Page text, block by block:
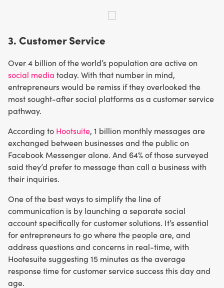
3. Customer Service
Over 4 billion of the world’s population are active on
social media today. With that number in mind,
entrepreneurs would be remiss if they overlooked the
most sought-after social platforms as a customer service
pathway.
According to Hootsuite, 1 billion monthly messages are
exchanged between businesses and the public on
Facebook Messenger alone. And 64% of those surveyed
said they’d prefer to message than call a business with
their inquiries.
One of the best ways to simplify the line of
communication is by launching a separate social
account specifically for customer solutions. It’s essential
for entrepreneurs to go where the people are, and
address questions and concerns in real-time, with
Hootesuite suggesting 15 minutes as the average
response time for customer service success this day and
age.